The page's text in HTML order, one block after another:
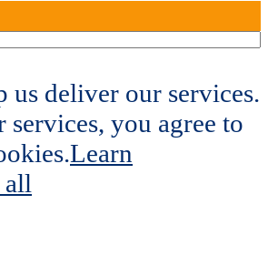
us deliver our services.
you agree to
Learn
all